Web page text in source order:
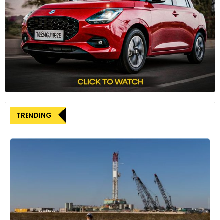
which features a lithium-metal anode. This anode, being the
lightest metal on earth, enables the high energy density of
391Wh/kg. Additionally, the batteries are manufactured using
existing lithium-ion battery production equipment, requiring
minimal modifications. This approach is expected to
streamline the manufacturing validation process and
significantly reduce long-term operating costs.
Mercedes-Benz’s strategic commitment
Markus Schäfer, Member of the Board of Management at
Mercedes-Benz Group AG and Chief Technology Officer,
committed to leading in innovative battery technologies,
and our partnership with Factorial is a significant part of this
strategy,” Schäfer said. He added that the B-sample
batteries provide an opportunity to validate next-generation
battery technology further, with goals to enhance range and
TRENDING